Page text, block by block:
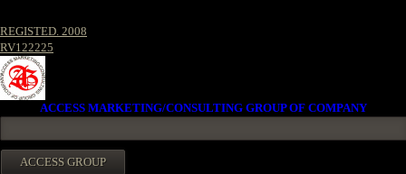
REGISTED. 2008
RV122225
ACCESS MARKETING/CONSULTING GROUP OF COMPANY